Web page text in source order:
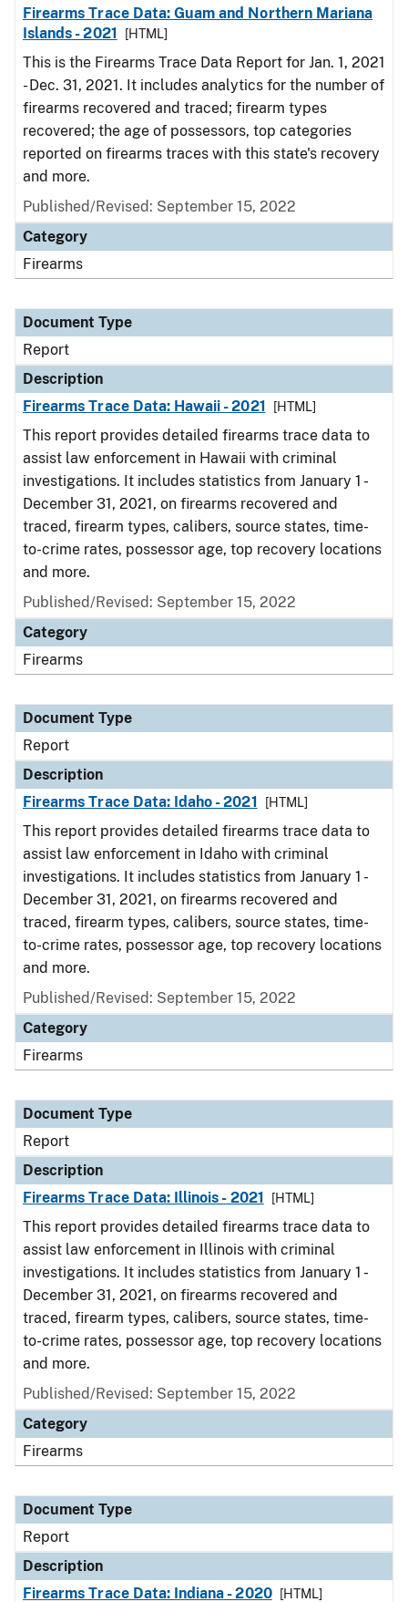
Firearms Trace Data: Guam and Northern Mariana
Islands - 2021
[HTML]
This is the Firearms Trace Data Report for Jan. 1, 2021
- Dec. 31, 2021. It includes analytics for the number of
firearms recovered and traced; firearm types
recovered; the age of possessors, top categories
reported on firearms traces with this state's recovery
and more.
Published/Revised: September 15, 2022
Category
Firearms
Document Type
Report
Description
Firearms Trace Data: Hawaii - 2021
[HTML]
This report provides detailed firearms trace data to
assist law enforcement in Hawaii with criminal
investigations. It includes statistics from January 1 -
December 31, 2021, on firearms recovered and
traced, firearm types, calibers, source states, time-
to-crime rates, possessor age, top recovery locations
and more.
Published/Revised: September 15, 2022
Category
Firearms
Document Type
Report
Description
Firearms Trace Data: Idaho - 2021
[HTML]
This report provides detailed firearms trace data to
assist law enforcement in Idaho with criminal
investigations. It includes statistics from January 1 -
December 31, 2021, on firearms recovered and
traced, firearm types, calibers, source states, time-
to-crime rates, possessor age, top recovery locations
and more.
Published/Revised: September 15, 2022
Category
Firearms
Document Type
Report
Description
Firearms Trace Data: Illinois - 2021
[HTML]
This report provides detailed firearms trace data to
assist law enforcement in Illinois with criminal
investigations. It includes statistics from January 1 -
December 31, 2021, on firearms recovered and
traced, firearm types, calibers, source states, time-
to-crime rates, possessor age, top recovery locations
and more.
Published/Revised: September 15, 2022
Category
Firearms
Document Type
Report
Description
Firearms Trace Data: Indiana - 2020
[HTML]